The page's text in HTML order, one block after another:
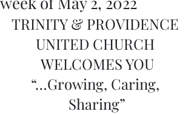
TRINITY & PROVIDENCE
UNITED CHURCH
WELCOMES YOU
“…Growing, Caring,
Sharing”